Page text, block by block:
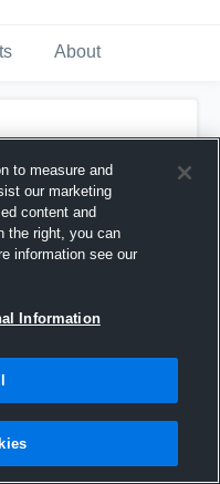
About
to measure and
our marketing
content and
the right, you can
information see our
Information